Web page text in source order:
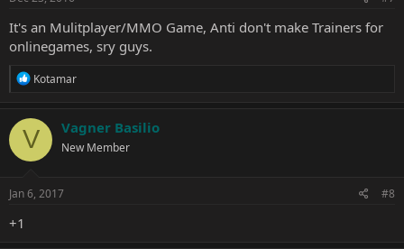
It's an Mulitplayer/MMO Game, Anti don't make Trainers for
onlinegames, sry guys.
R
c
t
i
o
Kotamar
V Vagner Basilio
New Member
Jan 6, 2017 #8
+1